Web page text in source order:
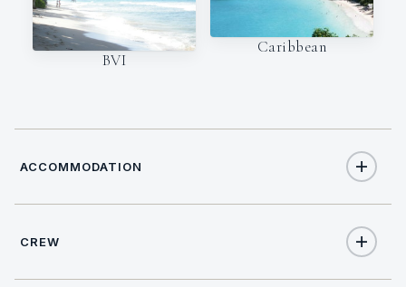
BVI
Caribbean
ACCOMMODATION
CREW